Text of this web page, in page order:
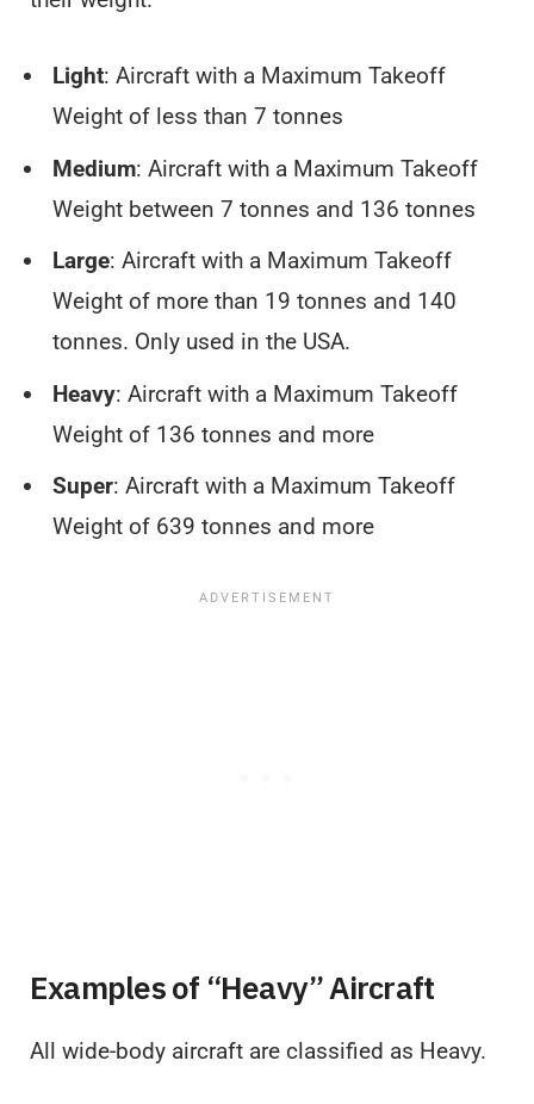
Light: Aircraft with a Maximum Takeoff
Weight of less than 7 tonnes
Medium: Aircraft with a Maximum Takeoff
Weight between 7 tonnes and 136 tonnes
Large: Aircraft with a Maximum Takeoff
Weight of more than 19 tonnes and 140
tonnes. Only used in the USA.
Heavy: Aircraft with a Maximum Takeoff
Weight of 136 tonnes and more
Super: Aircraft with a Maximum Takeoff
Weight of 639 tonnes and more
Examples of “Heavy” Aircraft
All wide-body aircraft are classified as Heavy.